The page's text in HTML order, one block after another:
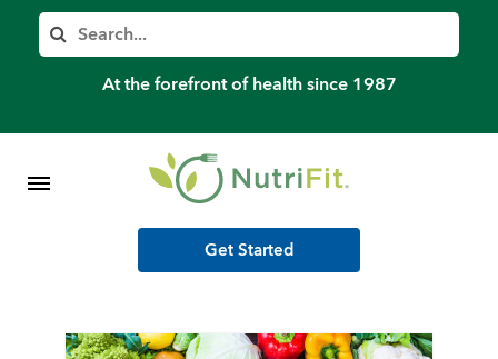
Search
At the forefront of health since 1987
Member’s Log In
Shop Meal Programs
Get Started